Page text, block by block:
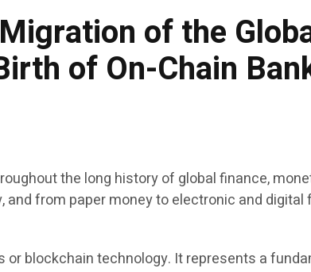
of the
of On-Chain
the long history of global finance,
from paper money to electronic and digital
blockchain technology. It represents a